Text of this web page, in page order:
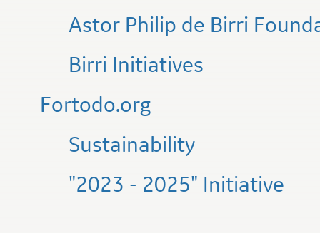
Astor Philip de Birri
Birri Initiatives
Fortodo.org
Sustainability
"2023 - 2025" Initiative